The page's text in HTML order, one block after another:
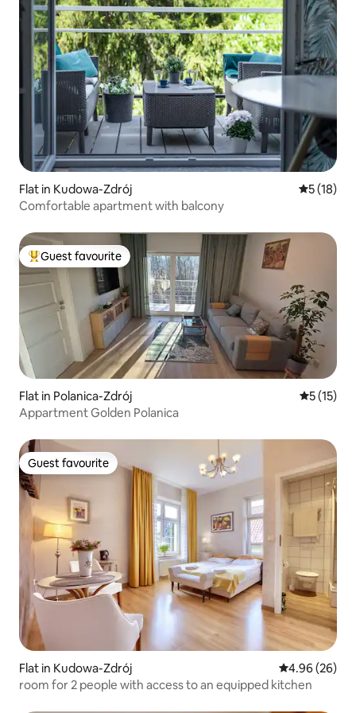
Flat in Kudowa-Zdrój 5 out of 5
5 (18)
Comfortable apartment with balcony
Top guest favourite
Guest favourite
Flat in Polanica-Zdrój 5 out of 5
5 (15)
Appartment Golden Polanica
Guest favourite
Guest favourite
Flat in Kudowa-Zdrój 4.96 out of 5
4.96 (26)
room for 2 people with access to an equipped kitchen